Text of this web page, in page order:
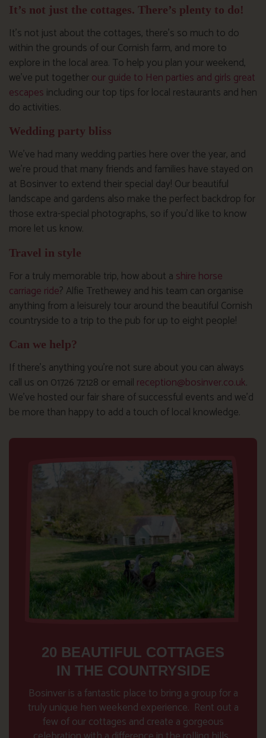
It’s not just the cottages. There’s plenty to do!
It’s not just about the cottages, there’s so much to do
within the grounds of our Cornish farm, and more to
explore in the local area. To help you plan your weekend,
we’ve put togetherour guide to Hen parties and girls great
escapes including our top tips for local restaurants and hen
do activities.
Wedding party bliss
We’ve had many wedding parties here over the year, and
we’re proud that many friends and families have stayed on
at Bosinver to extend their special day! Our beautiful
landscape and gardens also make the perfect backdrop for
those extra-special photographs, so if you’d like to know
more let us know.
Travel in style
For a truly memorable trip, how about a shire horse
carriage ride? Alfie Trethewey and his team can organise
anything from a leisurely tour around the beautiful Cornish
countryside to a trip to the pub for up to eight people!
Can we help?
If there’s anything you’re not sure about you can always
call us on 01726 72128 or email reception@bosinver.co.uk.
We’ve hosted our fair share of successful events and we’d
be more than happy to add a touch of local knowledge.
20 BEAUTIFUL COTTAGES
IN THE COUNTRYSIDE
Bosinver is a fantastic place to bring a group for a
truly unique hen weekend experience. Rent out a
few of our cottages and create a gorgeous